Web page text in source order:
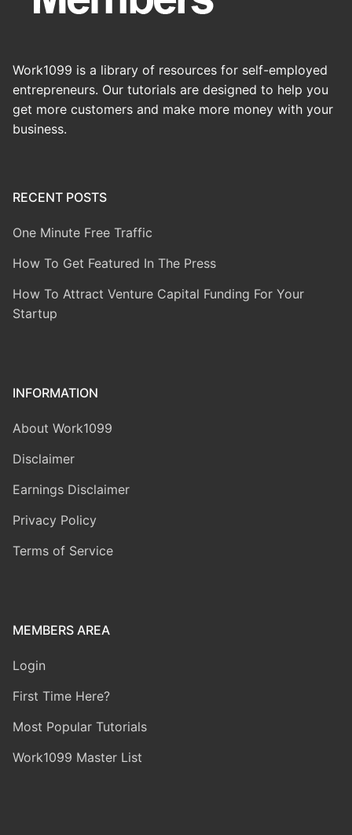
Work1099 is a library of resources for self-employed
entrepreneurs. Our tutorials are designed to help you
get more customers and make more money with your
business.
RECENT POSTS
One Minute Free Traffic
How To Get Featured In The Press
How To Attract Venture Capital Funding For Your
Startup
INFORMATION
About Work1099
Disclaimer
Earnings Disclaimer
Privacy Policy
Terms of Service
MEMBERS AREA
Login
First Time Here?
Most Popular Tutorials
Work1099 Master List